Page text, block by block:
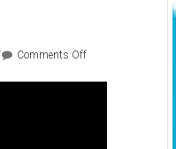
HCC
Comments Offon